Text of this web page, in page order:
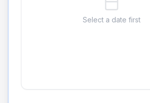
Select a date first